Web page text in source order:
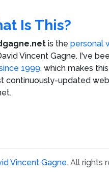
Is This?
is the personal
Vincent Gagne. I've
1999, which makes
continuously-updated
Vincent Gagne. All rights